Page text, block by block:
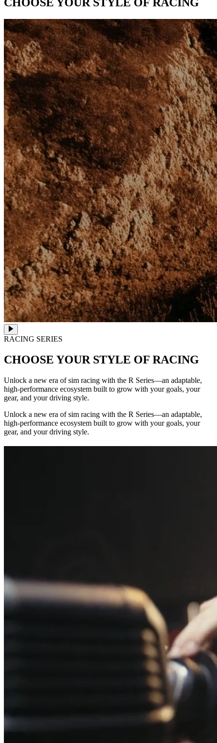
RACING SERIES
CHOOSE YOUR STYLE OF RACING
Unlock a new era of sim racing with the R Series—an adaptable,
high-performance ecosystem built to grow with your goals, your
gear, and your driving style.
Unlock a new era of sim racing with the R Series—an adaptable,
high-performance ecosystem built to grow with your goals, your
gear, and your driving style.